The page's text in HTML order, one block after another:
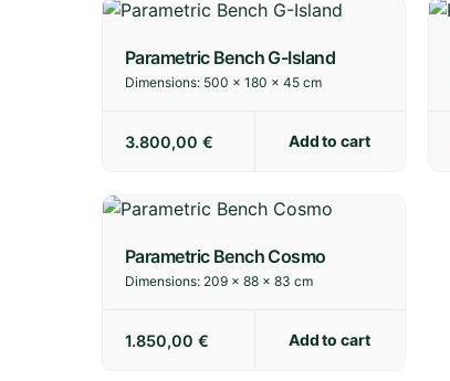
Parametric Bench G-Island
Dimensions: 500 × 180 × 45 cm
3.800,00 € Add to cart
Parametric Bench Cosmo
Dimensions: 209 × 88 × 83 cm
1.850,00 € Add to cart